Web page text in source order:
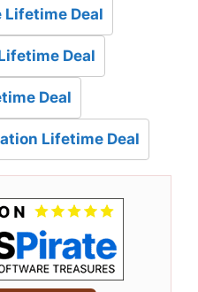
Lifetime Deal
Deal
Deal
Lifetime Deal